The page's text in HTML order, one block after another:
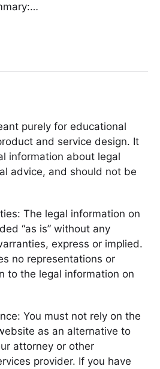
purely for educational
and service design. It
information about legal
advice, and should not be
The legal information on
“as is” without any
express or implied.
no representations or
to the legal information on
You must not rely on the
as an alternative to
attorney or other
provider. If you have